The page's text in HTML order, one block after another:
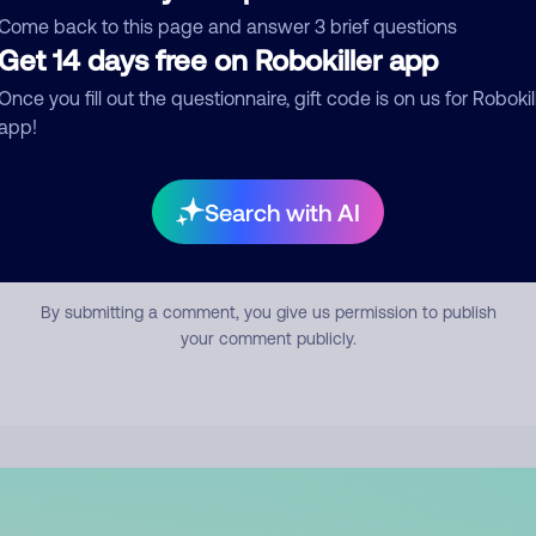
back to this page and answer 3 brief questions
14 days free on Robokiller app
you fill out the questionnaire, gift code is on us for
Search with AI
Submit Comment
By submitting a comment, you give us permission to publish
your comment publicly.